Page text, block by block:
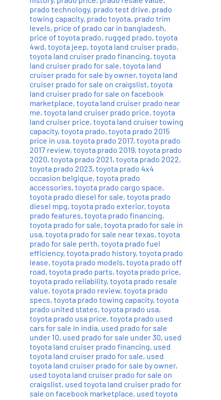
prado technology, prado test drive, prado
towing capacity, prado toyota, prado trim
levels, price of prado car in bangladesh,
price of toyota prado, rugged prado, toyota
4wd, toyota jeep, toyota land cruiser prado,
toyota land cruiser prado financing, toyota
land cruiser prado for sale, toyota land
cruiser prado for sale by owner, toyota land
cruiser prado for sale on craigslist, toyota
land cruiser prado for sale on facebook
marketplace, toyota land cruiser prado near
me, toyota land cruiser prado price, toyota
land cruiser price, toyota land cruiser towing
capacity, toyota prado, toyota prado 2015
price in usa, toyota prado 2017, toyota prado
2017 review, toyota prado 2019, toyota prado
2020, toyota prado 2021, toyota prado 2022,
toyota prado 2023, toyota prado 4x4
occasion belgique, toyota prado
accessories, toyota prado cargo space,
toyota prado diesel for sale, toyota prado
diesel mpg, toyota prado exterior, toyota
prado features, toyota prado financing,
toyota prado for sale, toyota prado for sale in
usa, toyota prado for sale near texas, toyota
prado for sale perth, toyota prado fuel
efficiency, toyota prado history, toyota prado
lease, toyota prado models, toyota prado off
road, toyota prado parts, toyota prado price,
toyota prado reliability, toyota prado resale
value, toyota prado review, toyota prado
specs, toyota prado towing capacity, toyota
prado united states, toyota prado usa,
toyota prado usa price, toyota prado used
cars for sale in india, used prado for sale
under 10, used prado for sale under 30, used
toyota land cruiser prado financing, used
toyota land cruiser prado for sale, used
toyota land cruiser prado for sale by owner,
used toyota land cruiser prado for sale on
craigslist, used toyota land cruiser prado for
sale on facebook marketplace, used toyota